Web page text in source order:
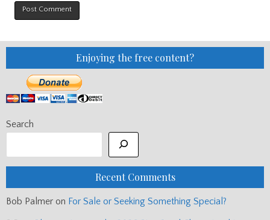
Enjoying the free content?
Search
Recent Comments
Bob Palmer on For Sale or Seeking Something Special?